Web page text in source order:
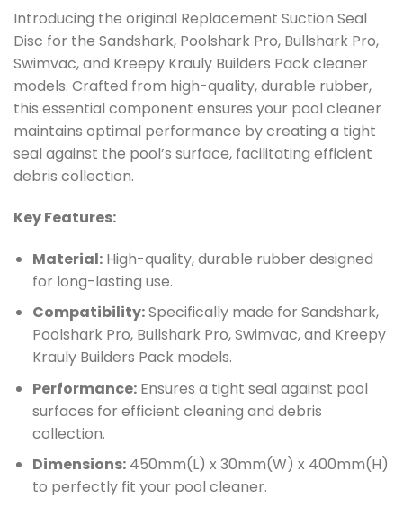
Introducing the original Replacement Suction Seal
Disc for the Sandshark, Poolshark Pro, Bullshark Pro,
Swimvac, and Kreepy Krauly Builders Pack cleaner
models. Crafted from high-quality, durable rubber,
this essential component ensures your pool cleaner
maintains optimal performance by creating a tight
seal against the pool’s surface, facilitating efficient
debris collection.
Key Features:
Material:High-quality, durable rubber designed
for long-lasting use.
Compatibility:Specifically made for Sandshark,
Poolshark Pro, Bullshark Pro, Swimvac, and Kreepy
Krauly Builders Pack models.
Performance:Ensures a tight seal against pool
surfaces for efficient cleaning and debris
collection.
Dimensions:450mm(L) x 30mm(W) x 400mm(H)
to perfectly fit your pool cleaner.